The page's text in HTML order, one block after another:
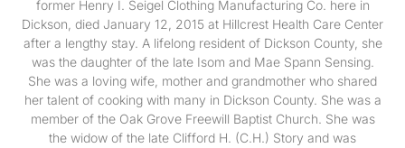
former Henry I. Seigel Clothing Manufacturing Co. here in
Dickson, died January 12, 2015 at Hillcrest Health Care Center
after a lengthy stay. A lifelong resident of Dickson County, she
was the daughter of the late Isom and Mae Spann Sensing.
She was a loving wife, mother and grandmother who shared
her talent of cooking with many in Dickson County. She was a
member of the Oak Grove Freewill Baptist Church. She was
the widow of the late Clifford H. (C.H.) Story and was